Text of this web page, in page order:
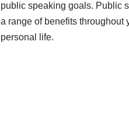
public speaking goals. Public
a range of benefits throughout
personal life.